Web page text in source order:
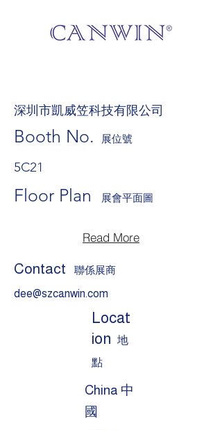
深圳市凱威笠科技有限公司
Booth No. 展位號
5C21
Floor Plan 展會平面圖
Read More
Contact
聯係展商
dee@szcanwin.com
Locat
ion 地
點
China 中
國